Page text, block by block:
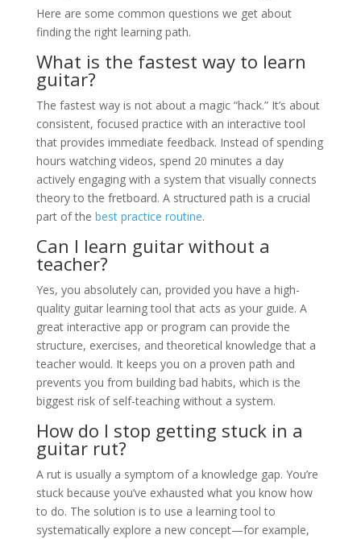
Here are some common questions we get about
finding the right learning path.
What is the fastest way to learn
guitar?
The fastest way is not about a magic “hack.” It’s about
consistent, focused practice with an interactive tool
that provides immediate feedback. Instead of spending
hours watching videos, spend 20 minutes a day
actively engaging with a system that visually connects
theory to the fretboard. A structured path is a crucial
part of the best practice routine.
Can I learn guitar without a
teacher?
Yes, you absolutely can, provided you have a high-
quality guitar learning tool that acts as your guide. A
great interactive app or program can provide the
structure, exercises, and theoretical knowledge that a
teacher would. It keeps you on a proven path and
prevents you from building bad habits, which is the
biggest risk of self-teaching without a system.
How do I stop getting stuck in a
guitar rut?
A rut is usually a symptom of a knowledge gap. You’re
stuck because you’ve exhausted what you know how
to do. The solution is to use a learning tool to
systematically explore a new concept—for example,